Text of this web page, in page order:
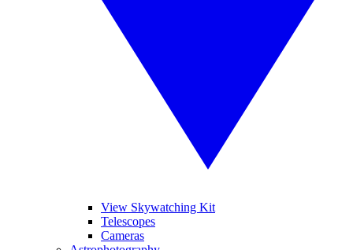
View Skywatching Kit
Telescopes
Cameras